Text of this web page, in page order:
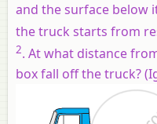
and the surface below
the truck starts from
2. At what distance
box fall off the truck?